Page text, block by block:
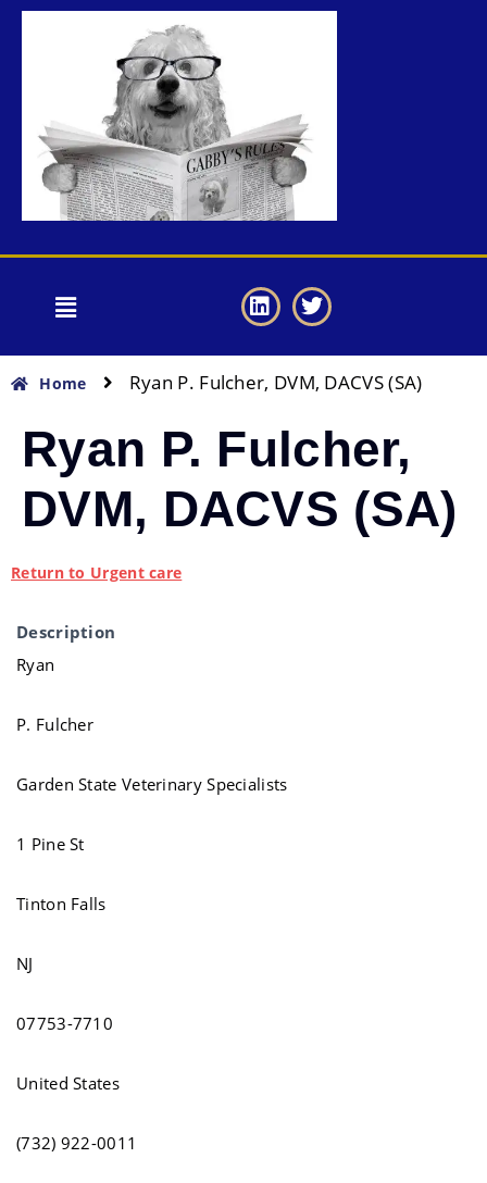
Home Ryan P. Fulcher, DVM, DACVS (SA)
Ryan P. Fulcher,
DVM, DACVS (SA)
Return to Urgent care
Description
Ryan
P. Fulcher
Garden State Veterinary Specialists
1 Pine St
Tinton Falls
NJ
07753-7710
United States
(732) 922-0011